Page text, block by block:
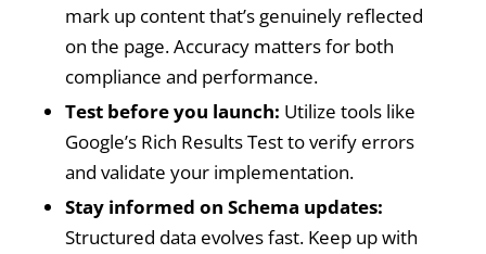
mark up content that’s genuinely reflected
on the page. Accuracy matters for both
compliance and performance.
Test before you launch: Utilize tools like
Google’s Rich Results Test to verify errors
and validate your implementation.
Stay informed on Schema updates:
Structured data evolves fast. Keep up with